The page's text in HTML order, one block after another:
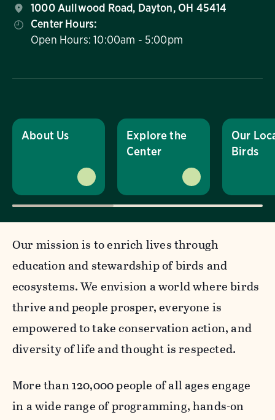
1000 Aullwood Road, Dayton, OH 45414
Center Hours:
Open Hours: 10:00am - 5:00pm
About Us
Explore the
Center
Our
Birds
Our mission is to enrich lives through
education and stewardship of birds and
ecosystems. We envision a world where birds
thrive and people prosper, everyone is
empowered to take conservation action, and
diversity of life and thought is respected.
More than 120,000 people of all ages engage
in a wide range of programming, hands-on